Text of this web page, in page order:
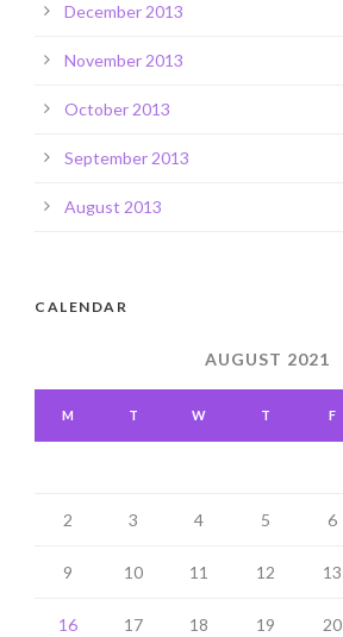
December 2013
November 2013
October 2013
September 2013
August 2013
CALENDAR
AUGUST 2021
M T W T F
2 3 4 5 6
9 10 11 12 13
16 17 18 19 20